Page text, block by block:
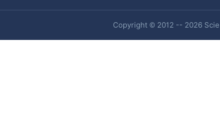
Copyright © 2012 -- 2026